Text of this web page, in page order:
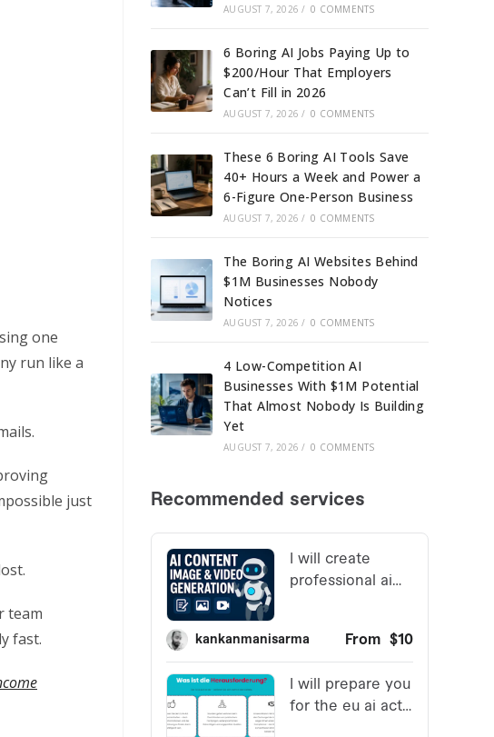
one
run like a
just
team
fast.
AUGUST 7, 2026 / 0 COMMENTS
6 Boring AI Jobs Paying Up to
$200/Hour That Employers
Can’t Fill in 2026
AUGUST 7, 2026 / 0 COMMENTS
These 6 Boring AI Tools Save
40+ Hours a Week and Power a
6-Figure One-Person Business
AUGUST 7, 2026 / 0 COMMENTS
The Boring AI Websites Behind
$1M Businesses Nobody
Notices
AUGUST 7, 2026 / 0 COMMENTS
4 Low-Competition AI
Businesses With $1M Potential
That Almost Nobody Is Building
Yet
AUGUST 7, 2026 / 0 COMMENTS